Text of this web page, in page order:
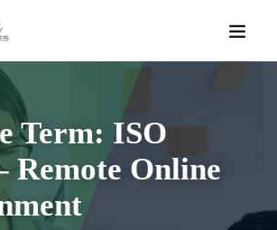
Term: ISO
Remote Online